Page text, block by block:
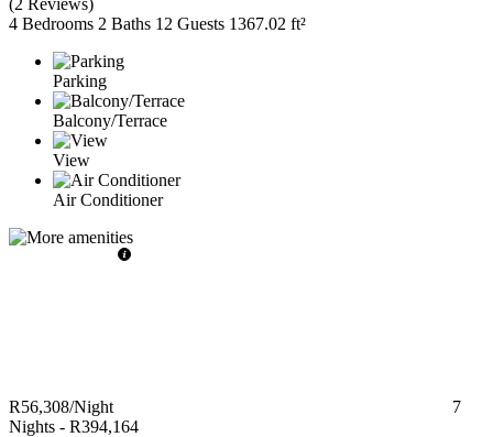
4 Bedrooms 2 Baths 12 Guests 1367.02 ft²
Parking
Balcony/Terrace
View
Air Conditioner
R56,308/Night
7
Nights - R394,164